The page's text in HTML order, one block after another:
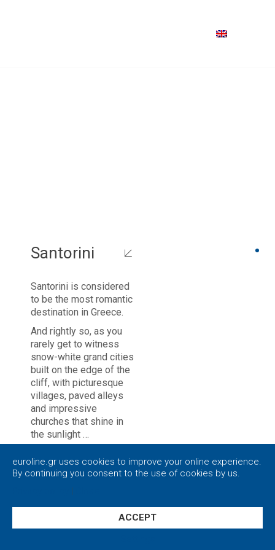
Santorini
Santorini is considered
to be the most romantic
destination in Greece.
And rightly so, as you
rarely get to witness
snow-white grand cities
built on the edge of the
cliff, with picturesque
villages, paved alleys
and impressive
churches that shine in
the sunlight …
the volcanic island
every year, seeking to
sunset of Santorini
while sitting embraced
on a balcony of
euroline.gr uses cookies to improve your online experience.
By continuing you consent to the use of cookies by us.
|
ACCEPT